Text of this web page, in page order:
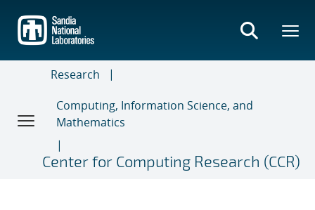
main
content
Research
Computing, Information Science, and
Mathematics
Center for Computing Research (CCR)